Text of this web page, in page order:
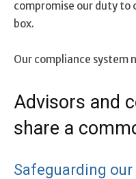
compromise our duty to
box.
Our compliance system
Advisors and
share a
Safeguarding